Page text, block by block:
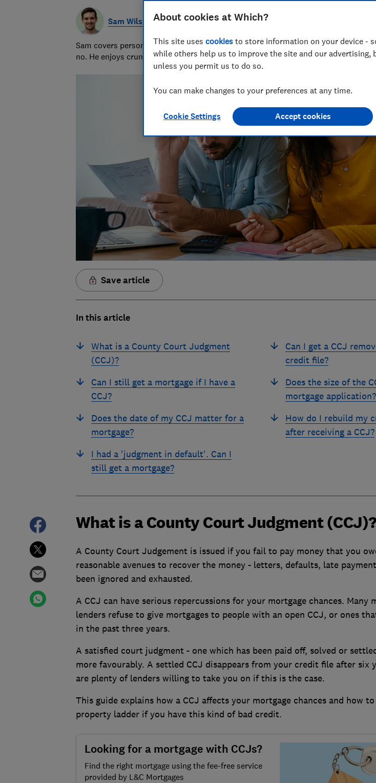
Sam Wilson
Sam covers personal finance topics, from the best savings rates to the reasons
no. He enjoys crunching the numbers to help consumers get ahead.
Save article
In this article
What is a County Court Judgment
(CCJ)?
Can I still get a mortgage if I have a
CCJ?
Does the date of my CCJ matter for a
mortgage?
I had a 'judgment in default'. Can I
still get a mortgage?
Can I get a CCJ
credit file?
Does the size of the
mortgage application?
How do I rebuild my
after receiving a CCJ?
What is a County Court Judgment
A County Court Judgement is issued if you fail to pay money that you
reasonable avenues to recover the money - letters, defaults, late
been ignored and exhausted.
A CCJ can have serious repercussions for your mortgage chances. Many
lenders refuse to give mortgages to people with an open CCJ, or ones
in the past three years.
A satisfied court judgment - one which has been paid off, solved or
more favourably. A settled CCJ disappears from your credit file after six
are plenty of lenders willing to take you on if this is the case.
This guide explains how a CCJ affects your mortgage chances and how
property ladder if you have this kind of bad credit.
Looking for a mortgage with CCJs?
Find the right mortgage using the fee-free service
provided by L&C Mortgages
About cookies at Which?
This site uses cookies to store information on your device -
while others help us to improve the site and our advertising,
unless you permit us to do so.
You can make changes to your preferences at any time.
Cookie Settings Accept cookies